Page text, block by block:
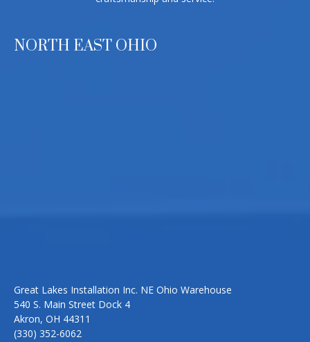
NORTH EAST OHIO
Great Lakes Installation Inc. NE Ohio Warehouse
540 S. Main Street Dock 4
Akron, OH 44311
(330) 352-6062